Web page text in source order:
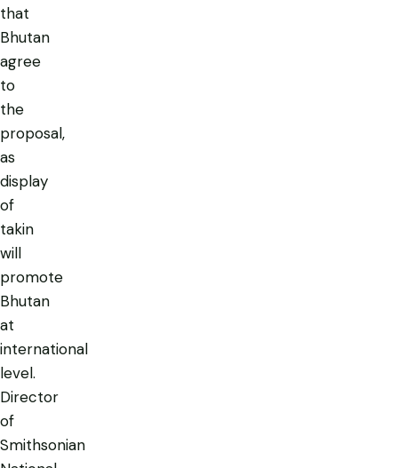
that
Bhutan
agree
to
the
proposal,
as
display
of
takin
will
promote
Bhutan
at
international
level.
Director
of
Smithsonian